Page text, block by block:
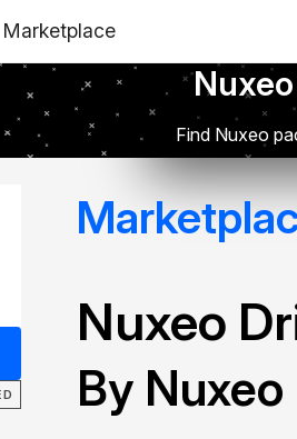
Marketplace
Find Nuxeo
Nuxeo
By Nuxeo